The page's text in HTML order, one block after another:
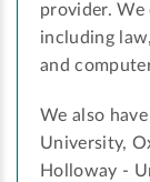
provider.
including
and
We also
University,
Holloway -